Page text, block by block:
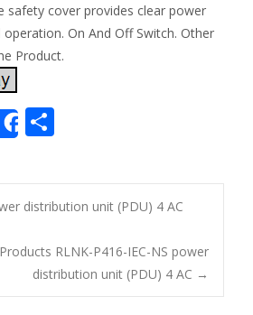
safety cover provides clear power
On And Off Switch. Other
Product.
Share
ar
e
distribution unit (PDU) 4 AC
RLNK-P416-IEC-NS power
distribution unit (PDU) 4 AC →